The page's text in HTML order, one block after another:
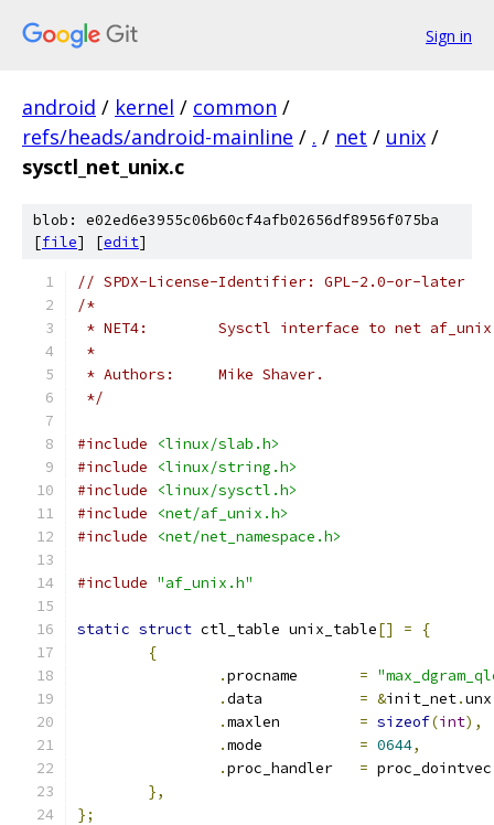
Sign in
android / kernel / common /
refs/heads/android-mainline / . / net / unix /
sysctl_net_unix.c
blob: e02ed6e3955c06b60cf4afb02656df8956f075ba
[file] [edit]
// SPDX-License-Identifier: GPL-2.0-or-later
/*
* NET4:	Sysctl interface to net
*
* Authors:	Mike Shaver.
*/
#include
<linux/slab.h>
#include
<linux/string.h>
#include
<linux/sysctl.h>
#include
<net/af_unix.h>
#include
<net/net_namespace.h>
#include "af_unix.h"
static struct ctl_table unix_table[] =
{
{
.
=
.
= &init_net.unx
.
= sizeof(int),
.
= 0644,
.
= proc_dointvec
},
};